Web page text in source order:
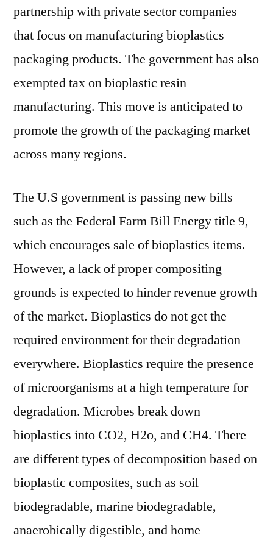
partnership with private sector companies
that focus on manufacturing bioplastics
packaging products. The government has also
exempted tax on bioplastic resin
manufacturing. This move is anticipated to
promote the growth of the packaging market
across many regions.
The U.S government is passing new bills
such as the Federal Farm Bill Energy title 9,
which encourages sale of bioplastics items.
However, a lack of proper compositing
grounds is expected to hinder revenue growth
of the market. Bioplastics do not get the
required environment for their degradation
everywhere. Bioplastics require the presence
of microorganisms at a high temperature for
degradation. Microbes break down
bioplastics into CO2, H2o, and CH4. There
are different types of decomposition based on
bioplastic composites, such as soil
biodegradable, marine biodegradable,
anaerobically digestible, and home